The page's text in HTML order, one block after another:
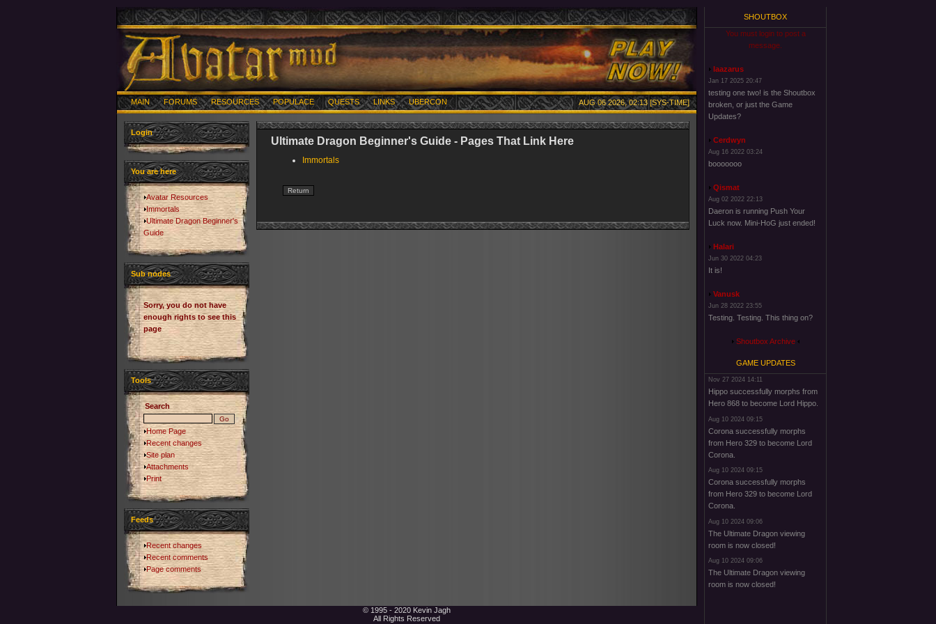
MAIN FORUMS RESOURCES POPULACE QUESTS LINKS UBERCON AUG 06 2026, 02:13 [SYS-TIME]
Login
You are here
Avatar Resources
Immortals
Ultimate Dragon Beginner's
Guide
Sub nodes
Sorry, you do not have
enough rights to see this
page
Tools
Search
Home Page
Recent changes
Site plan
Attachments
Print
Feeds
Recent changes
Recent comments
Page comments
Ultimate Dragon Beginner's Guide - Pages That Link Here
Immortals
© 1995 - 2020 Kevin Jagh
All Rights Reserved
SHOUTBOX
You must login to post a
message.
laazarus
Jan 17 2025 20:47
testing one two! is the Shoutbox
broken, or just the Game
Updates?
Cerdwyn
Aug 16 2022 03:24
booooooo
Qismat
Aug 02 2022 22:13
Daeron is running Push Your
Luck now. Mini-HoG just ended!
Halari
Jun 30 2022 04:23
It is!
Vanusk
Jun 28 2022 23:55
Testing. Testing. This thing on?
Shoutbox Archive
GAME UPDATES
Nov 27 2024 14:11
Hippo successfully morphs from
Hero 868 to become Lord Hippo.
Aug 10 2024 09:15
Corona successfully morphs
from Hero 329 to become Lord
Corona.
Aug 10 2024 09:15
Corona successfully morphs
from Hero 329 to become Lord
Corona.
Aug 10 2024 09:06
The Ultimate Dragon viewing
room is now closed!
Aug 10 2024 09:06
The Ultimate Dragon viewing
room is now closed!